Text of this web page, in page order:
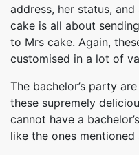
address, her status,
cake is all about
to Mrs cake. Again,
customised in a lot of
The bachelor’s party
these supremely
cannot have a
like the ones mentioned